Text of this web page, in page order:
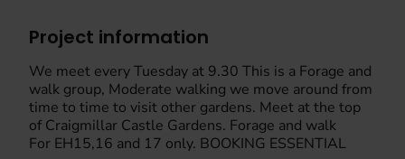
Project information
We meet every Tuesday at 9.30 This is a Forage and
walk group, Moderate walking we move around from
time to time to visit other gardens. Meet at the top
of Craigmillar Castle Gardens. Forage and walk
For EH15,16 and 17 only. BOOKING ESSENTIAL